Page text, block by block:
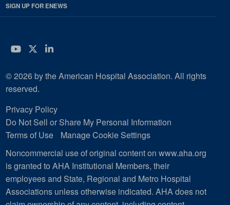
SIGN UP FOR ENEWS
YouTube
Twitter
LinkedIn
© 2026 by the American Hospital Association. All rights
reserved.
Privacy Policy
Do Not Sell or Share My Personal Information
Terms of Use
Manage Cookie Settings
Noncommercial use of original content on www.aha.org
is granted to AHA Institutional Members, their
employees and State, Regional and Metro Hospital
Associations unless otherwise indicated. AHA does not